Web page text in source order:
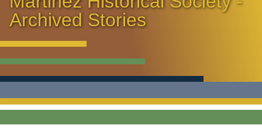
Archived Stories